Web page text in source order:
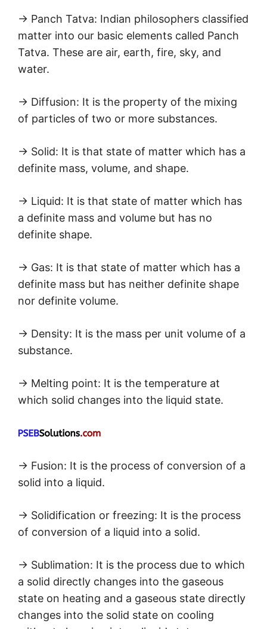
→ Panch Tatva: Indian philosophers classified
matter into our basic elements called Panch
Tatva. These are air, earth, fire, sky, and
water.
→ Diffusion: It is the property of the mixing
of particles of two or more substances.
→ Solid: It is that state of matter which has a
definite mass, volume, and shape.
→ Liquid: It is that state of matter which has
a definite mass and volume but has no
definite shape.
→ Gas: It is that state of matter which has a
definite mass but has neither definite shape
nor definite volume.
→ Density: It is the mass per unit volume of a
substance.
→ Melting point: It is the temperature at
which solid changes into the liquid state.
→ Fusion: It is the process of conversion of a
solid into a liquid.
→ Solidification or freezing: It is the process
of conversion of a liquid into a solid.
→ Sublimation: It is the process due to which
a solid directly changes into the gaseous
state on heating and a gaseous state directly
changes into the solid state on cooling